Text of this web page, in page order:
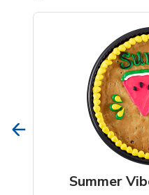
Summer